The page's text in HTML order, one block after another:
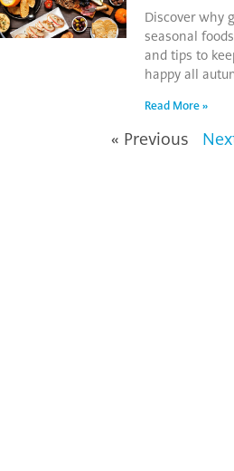
Discover why
seasonal
and tips to
happy all
Read More »
« Previous